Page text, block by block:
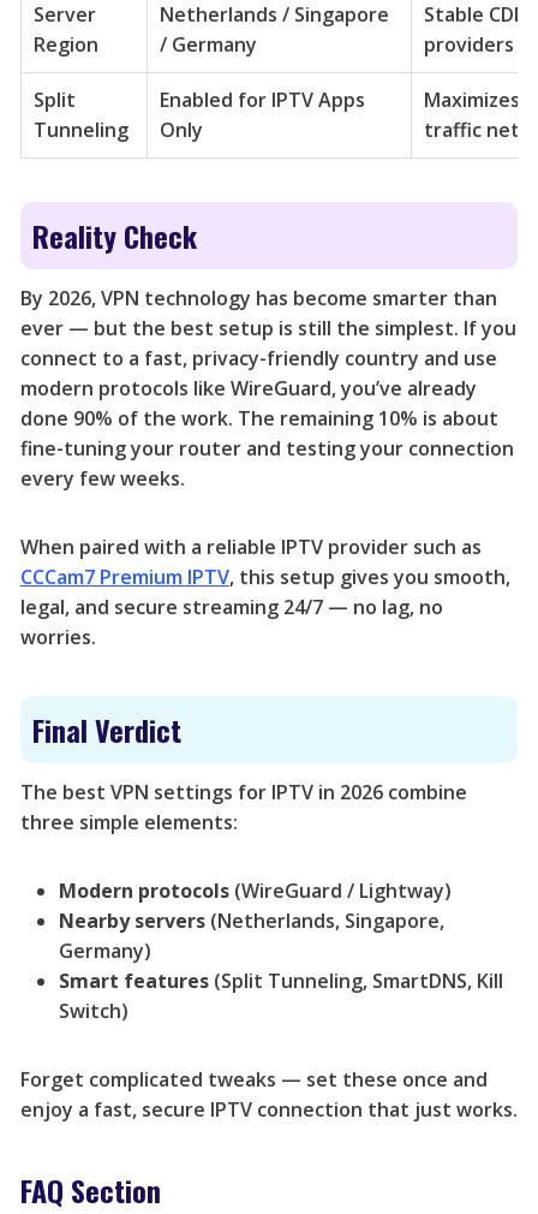
Server
Region
Netherlands / Singapore
/ Germany
Stable
providers
Split
Tunneling
Enabled for IPTV Apps
Only
Maximizes
traffic
Reality Check
By 2026, VPN technology has become smarter than
ever — but the best setup is still the simplest. If you
connect to a fast, privacy-friendly country and use
modern protocols like WireGuard, you’ve already
done 90% of the work. The remaining 10% is about
fine-tuning your router and testing your connection
every few weeks.
When paired with a reliable IPTV provider such as
CCCam7 Premium IPTV, this setup gives you smooth,
legal, and secure streaming 24/7 — no lag, no
worries.
Final Verdict
The best VPN settings for IPTV in 2026 combine
three simple elements:
Modern protocols(WireGuard / Lightway)
Nearby servers(Netherlands, Singapore,
Germany)
Smart features(Split Tunneling, SmartDNS, Kill
Switch)
Forget complicated tweaks — set these once and
enjoy a fast, secure IPTV connection that just works.
FAQ Section